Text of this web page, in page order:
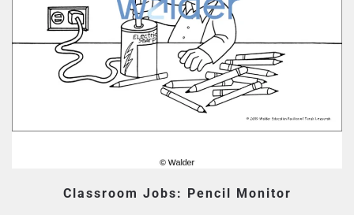
Classroom Jobs: Pencil Monitor